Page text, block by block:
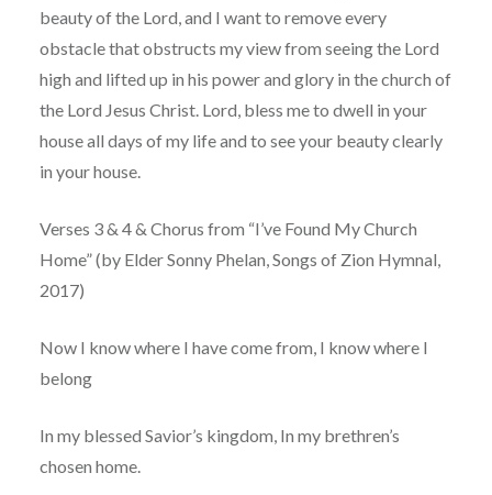
beauty of the Lord, and I want to remove every
obstacle that obstructs my view from seeing the Lord
high and lifted up in his power and glory in the church of
the Lord Jesus Christ. Lord, bless me to dwell in your
house all days of my life and to see your beauty clearly
in your house.
Verses 3 & 4 & Chorus from “I’ve Found My Church
Home” (by Elder Sonny Phelan, Songs of Zion Hymnal,
2017)
Now I know where I have come from, I know where I
belong
In my blessed Savior’s kingdom, In my brethren’s
chosen home.